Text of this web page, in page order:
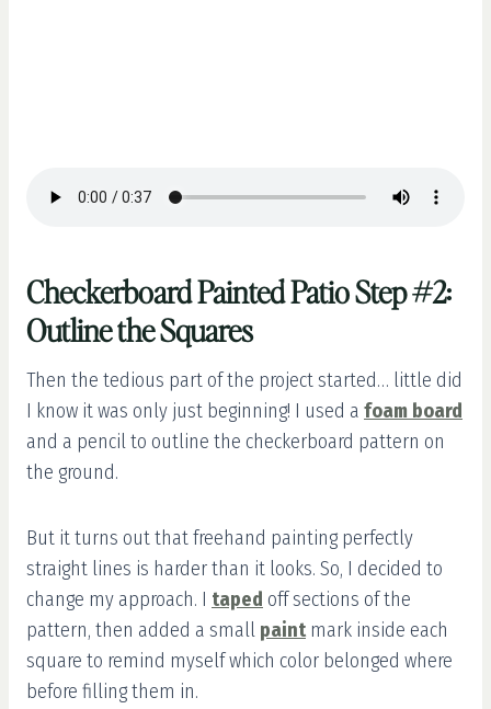
Checkerboard Painted Patio Step #2:
Outline the Squares
Then the tedious part of the project started… little did
I know it was only just beginning! I used a foam board
and a pencil to outline the checkerboard pattern on
the ground.
But it turns out that freehand painting perfectly
straight lines is harder than it looks. So, I decided to
change my approach. I taped off sections of the
pattern, then added a small paint mark inside each
square to remind myself which color belonged where
before filling them in.